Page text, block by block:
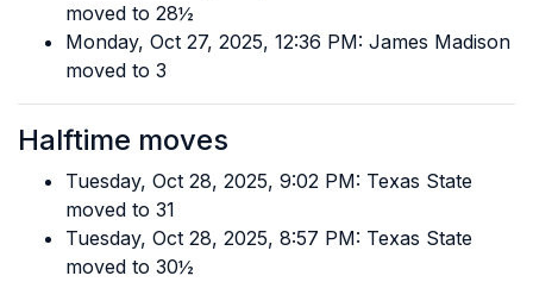
moved to 28½
Monday, Oct 27, 2025, 12:36 PM: James Madison
moved to 3
Halftime moves
Tuesday, Oct 28, 2025, 9:02 PM: Texas State
moved to 31
Tuesday, Oct 28, 2025, 8:57 PM: Texas State
moved to 30½